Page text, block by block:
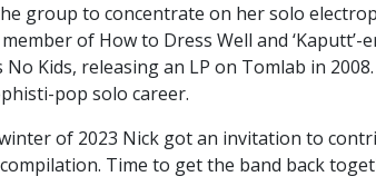
group to concentrate on her solo
of How to Dress Well and ‘Kaputt’-
No Kids, releasing an LP on Tomlab in
pop solo career.
of 2023 Nick got an invitation to
Time to get the band back